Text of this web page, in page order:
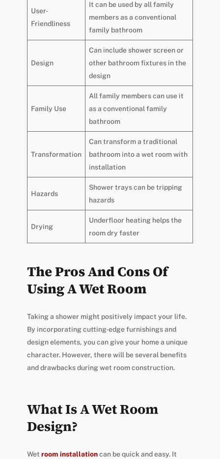
User-
Friendliness
It can be used by all family
members as a conventional
family bathroom
Design
Can include shower screen or
other bathroom fixtures in the
design
Family Use
All family members can use it
as a conventional family
bathroom
Transformation
Can transform a traditional
bathroom into a wet room with
installation
Hazards
Shower trays can be tripping
hazards
Drying
Underfloor heating helps the
room dry faster
The Pros And Cons Of
Using A Wet Room
Taking a shower might positively impact your life.
By incorporating cutting-edge furnishings and
design elements, you can give your home a unique
character. However, there will be several benefits
and drawbacks during wet room construction.
What Is A Wet Room
Design?
Wet room installationcan be quick and easy. It